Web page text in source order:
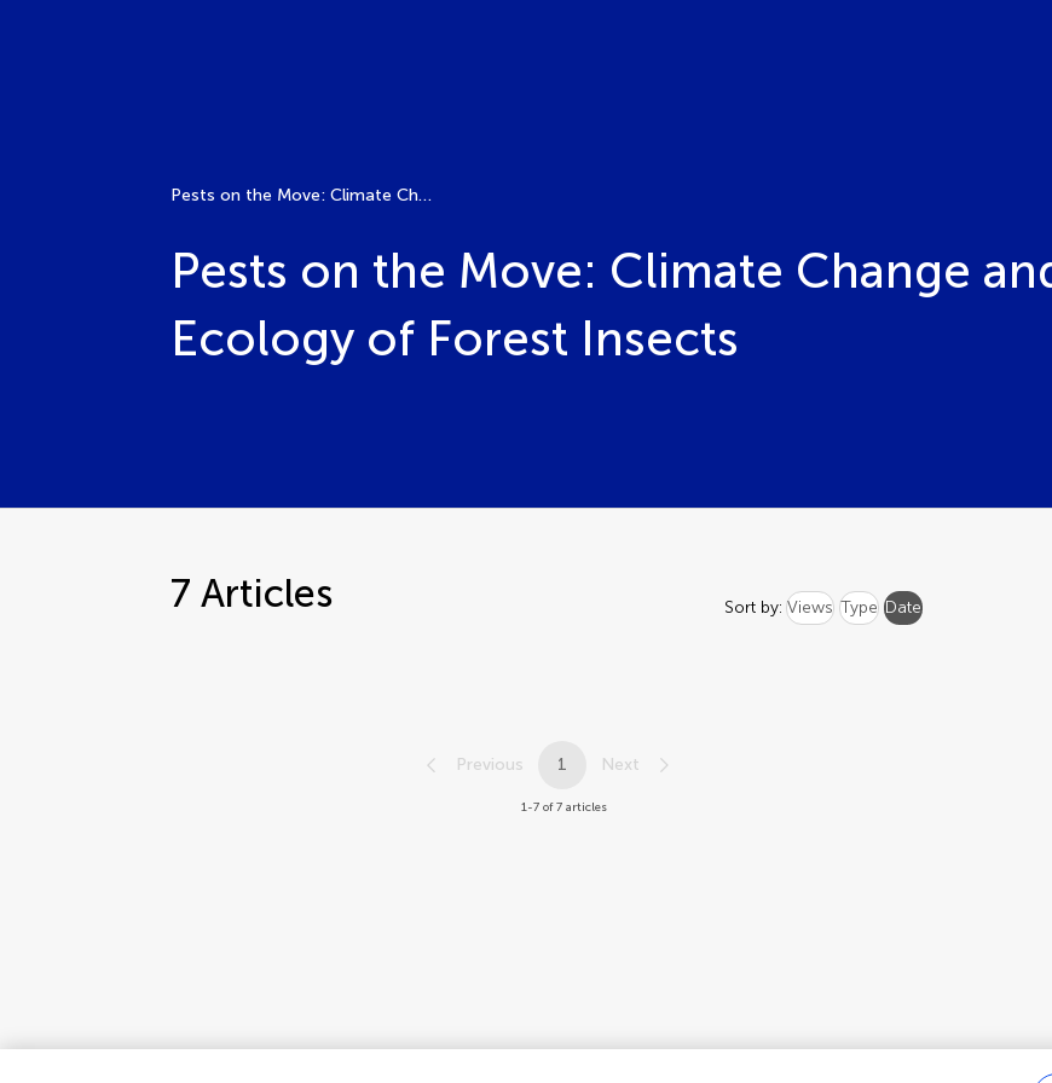
Pests on the Move: Climate Change and the Shifting Ecology of Forest Insects
Pests on the Move: Climate Change
Ecology of Forest Insects
7 Articles Sort by: Views Type Date
Previous 1 Next
1-7 of 7 articles